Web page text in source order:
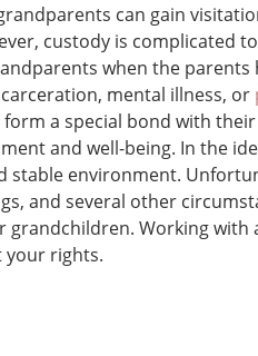
can gain
custody is complicated
when the
mental illness, or
a special bond with
and well-being. In the
stable environment.
and several other
grandchildren. Working with
your rights.